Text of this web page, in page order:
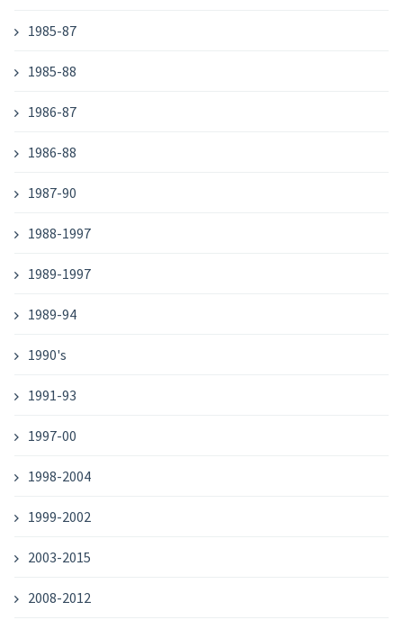
1985-87
1985-88
1986-87
1986-88
1987-90
1988-1997
1989-1997
1989-94
1990's
1991-93
1997-00
1998-2004
1999-2002
2003-2015
2008-2012